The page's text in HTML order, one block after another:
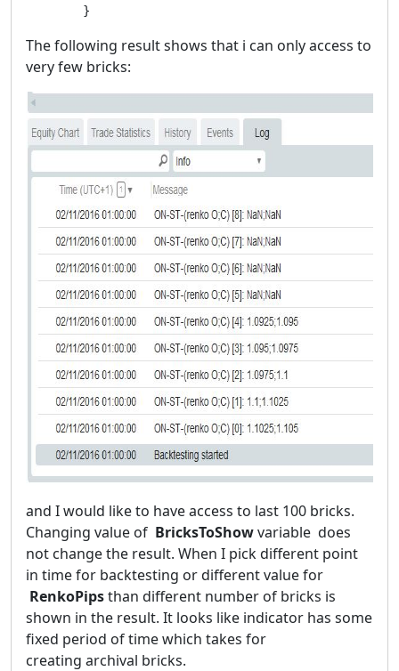
        }
The following result shows that i can only access to
very few bricks:
and I would like to have access to last 100 bricks.
Changing value of BricksToShowvariable does
not change the result. When I pick different point
in time for backtesting or different value for
RenkoPipsthan different number of bricks is
shown in the result. It looks like indicator has some
fixed period of time which takes for
creating archival bricks.